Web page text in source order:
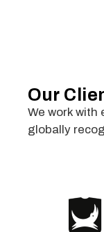
Our
We work
globally